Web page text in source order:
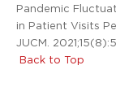
Pandemic
in Patient Visits
JUCM.
Back to Top